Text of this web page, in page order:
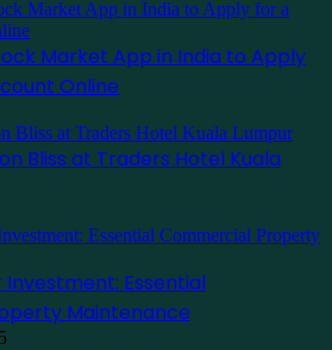
Market App in India to Apply
Online
Bliss at Traders Hotel Kuala
Essential
Maintenance